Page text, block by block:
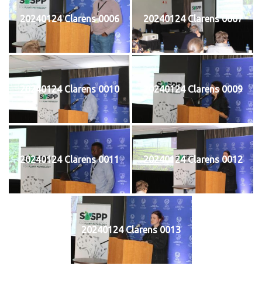
20240124 Clarens 0006 20240124 Clarens 0007
20240124 Clarens 0010 20240124 Clarens 0009
20240124 Clarens 0011 20240124 Clarens 0012
20240124 Clarens 0013